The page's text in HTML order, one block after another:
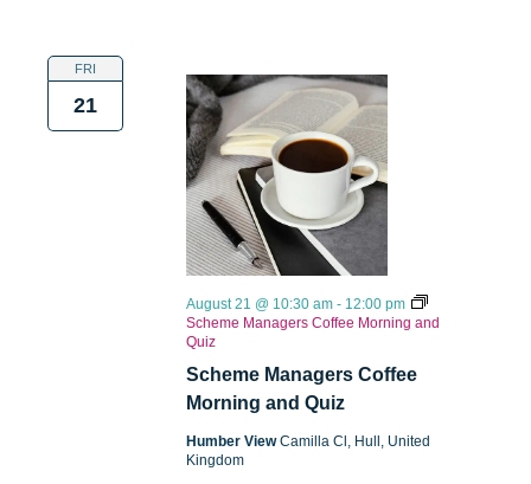
FRI
21
Scheme Managers Coffee
Morning and Quiz
August 21 @ 10:30 am - 12:00 pm
Scheme Managers Coffee Morning and
Quiz
Humber ViewCamilla Cl, Hull, United
Kingdom